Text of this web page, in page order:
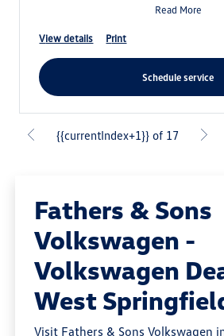
Read More
view details print
schedule service
{{currentIndex+1}} of 17
Fathers & Sons
Volkswagen -
Volkswagen
West
Visit Fathers & Sons Volkswagen